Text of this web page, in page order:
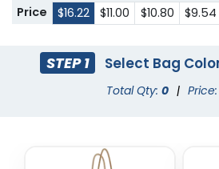
Price
$16.22 $11.00 $10.80 $9.54
STEP 1 Select Bag
Total Qty: 0 |